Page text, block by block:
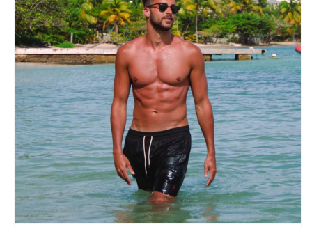
Matt James
Travel Vloggers